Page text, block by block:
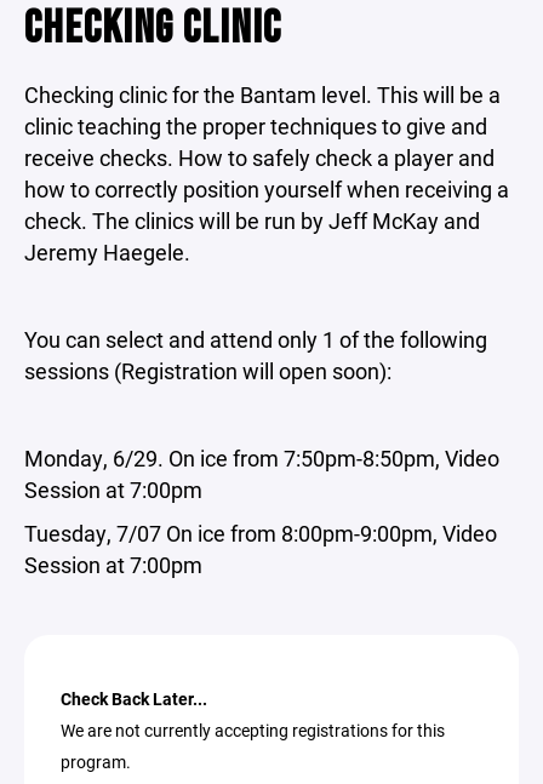
CHECKING CLINIC
Checking clinic for the Bantam level. This will be a
clinic teaching the proper techniques to give and
receive checks. How to safely check a player and
how to correctly position yourself when receiving a
check. The clinics will be run by Jeff McKay and
Jeremy Haegele.
You can select and attend only 1 of the following
sessions (Registration will open soon):
Monday, 6/29. On ice from 7:50pm-8:50pm, Video
Session at 7:00pm
Tuesday, 7/07 On ice from 8:00pm-9:00pm, Video
Session at 7:00pm
Check Back Later...
We are not currently accepting registrations for this
program.